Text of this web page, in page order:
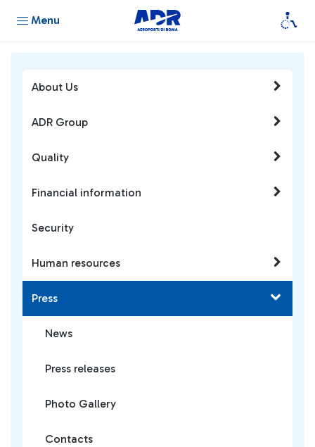
Menu
About Us
ADR Group
Quality
Financial information
Security
Human resources
Press
News
Press releases
Photo Gallery
Contacts